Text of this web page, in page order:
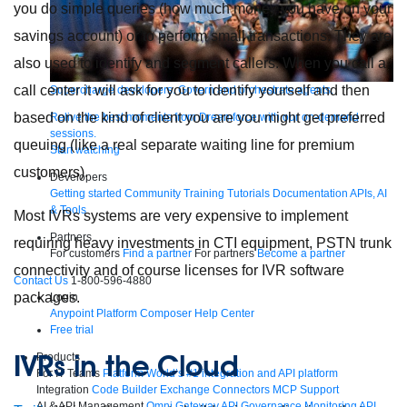
Supercharge developers. Govern and orchestrate agents.
Relive the best moments from Dreamforce with our on-demand
sessions.
Start watching
Developers
Getting started Community Training Tutorials Documentation APIs, AI
& Tools
Partners
For customers Find a partner For partners Become a partner
Contact Us 1-800-596-4880
Login
Anypoint Platform Composer Help Center
Free trial
Products
For IT Teams Platform World’s #1 integration and API platform
Integration Code Builder Exchange Connectors MCP Support
you do simple queries (how much money you have on your
savings account) or to perform small transactions. They are
also used to identify and segment callers. When you call a
call center it will ask for you to identify yourself and then
based on the kind of client you are you might get preferred
queuing (like a real separate waiting line for premium
customers).
Most IVRs systems are very expensive to implement
requiring heavy investments in CTI equipment, PSTN trunk
connectivity and of course licenses for IVR software
packages.
IVRs in the Cloud